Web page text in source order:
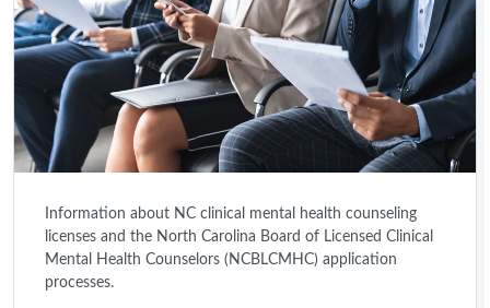
Information about NC clinical mental health counseling
licenses and the North Carolina Board of Licensed Clinical
Mental Health Counselors (NCBLCMHC) application
processes.